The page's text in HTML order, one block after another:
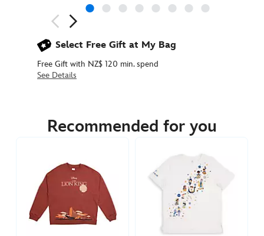
Select Free Gift at My Bag
Free Gift with NZ$ 120 min. spend
See Details
https://www.disneystore.com.au/nz/hakuna-
Recommended for you